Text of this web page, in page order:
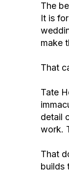
The
It is
make
That
Tate
detail
work.
That
builds